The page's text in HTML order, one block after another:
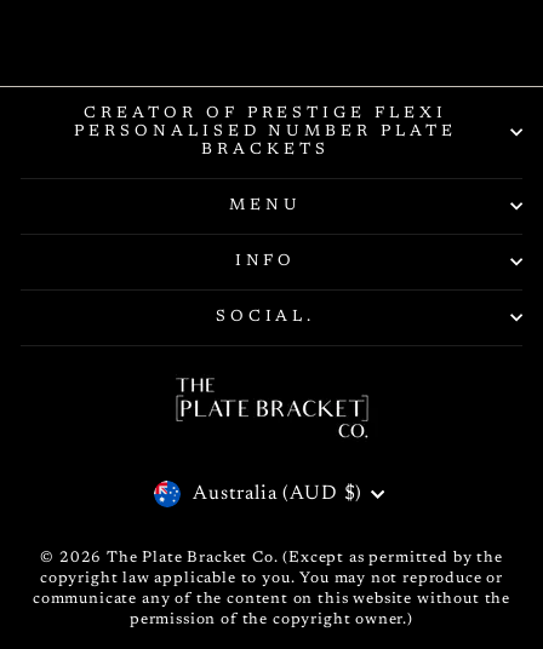
CREATOR OF PRESTIGE FLEXI
PERSONALISED NUMBER PLATE
BRACKETS
MENU
INFO
SOCIAL.
CURRENCY
Australia (AUD $)
© 2026 The Plate Bracket Co. (Except as permitted by the
copyright law applicable to you. You may not reproduce or
communicate any of the content on this website without the
permission of the copyright owner.)